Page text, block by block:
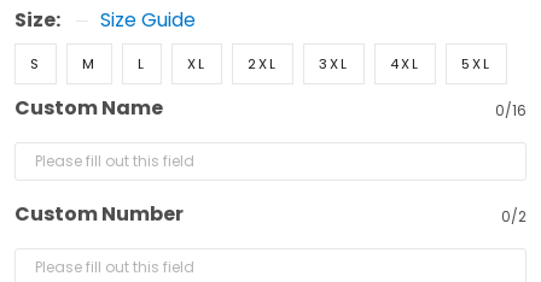
Size: Size Guide
S M L XL 2XL 3XL 4XL 5XL
Custom Name 0/16
Custom Number 0/2